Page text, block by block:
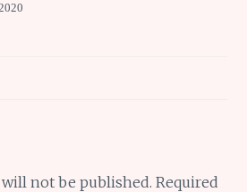
not be published. Required